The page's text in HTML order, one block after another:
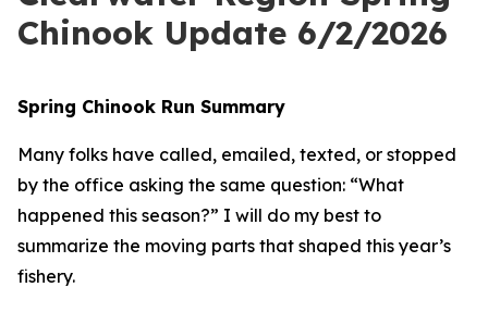
Chinook Update 6/2/2026
Spring Chinook Run Summary
Many folks have called, emailed, texted, or stopped
by the office asking the same question: “What
happened this season?” I will do my best to
summarize the moving parts that shaped this year’s
fishery.